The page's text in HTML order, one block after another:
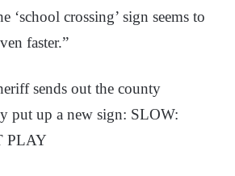
‘school crossing’ sign seems to
faster.”
sends out the county
put up a new sign: SLOW:
PLAY